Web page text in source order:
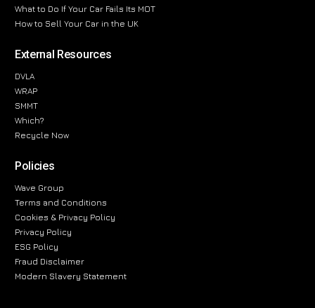
What to Do If Your Car Fails Its MOT
How to Sell Your Car in the UK
External Resources
DVLA
WRAP
SMMT
Which?
Recycle Now
Policies
Wave Group
Terms and Conditions
Cookies & Privacy Policy
Privacy Policy
ESG Policy
Fraud Disclaimer
Modern Slavery Statement